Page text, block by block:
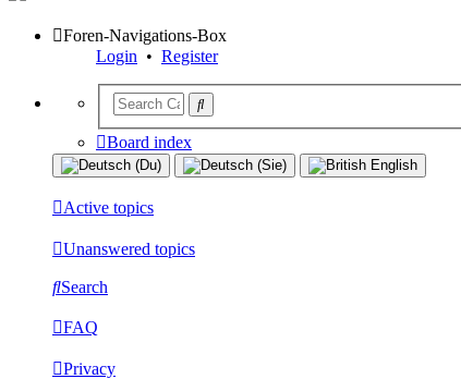
Foren-Navigations-Box
Login • Register
Board index
Active topics
Unanswered topics
Search
FAQ
Privacy